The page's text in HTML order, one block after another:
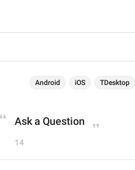
Android iOS TDesktop
Ask a Question
14